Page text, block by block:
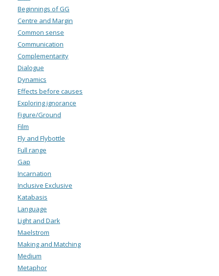
Beginnings of GG
Centre and Margin
Common sense
Communication
Complementarity
Dialogue
Dynamics
Effects before causes
Exploring ignorance
Figure/Ground
Film
Fly and Flybottle
Full range
Gap
Incarnation
Inclusive Exclusive
Katabasis
Language
Light and Dark
Maelstrom
Making and Matching
Medium
Metaphor